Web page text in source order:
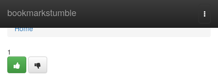
bookmarkstumble
Home
Home
1